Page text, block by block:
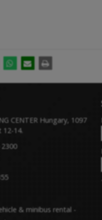
CENTER Hungary, 1097
14.
& minibus rental -